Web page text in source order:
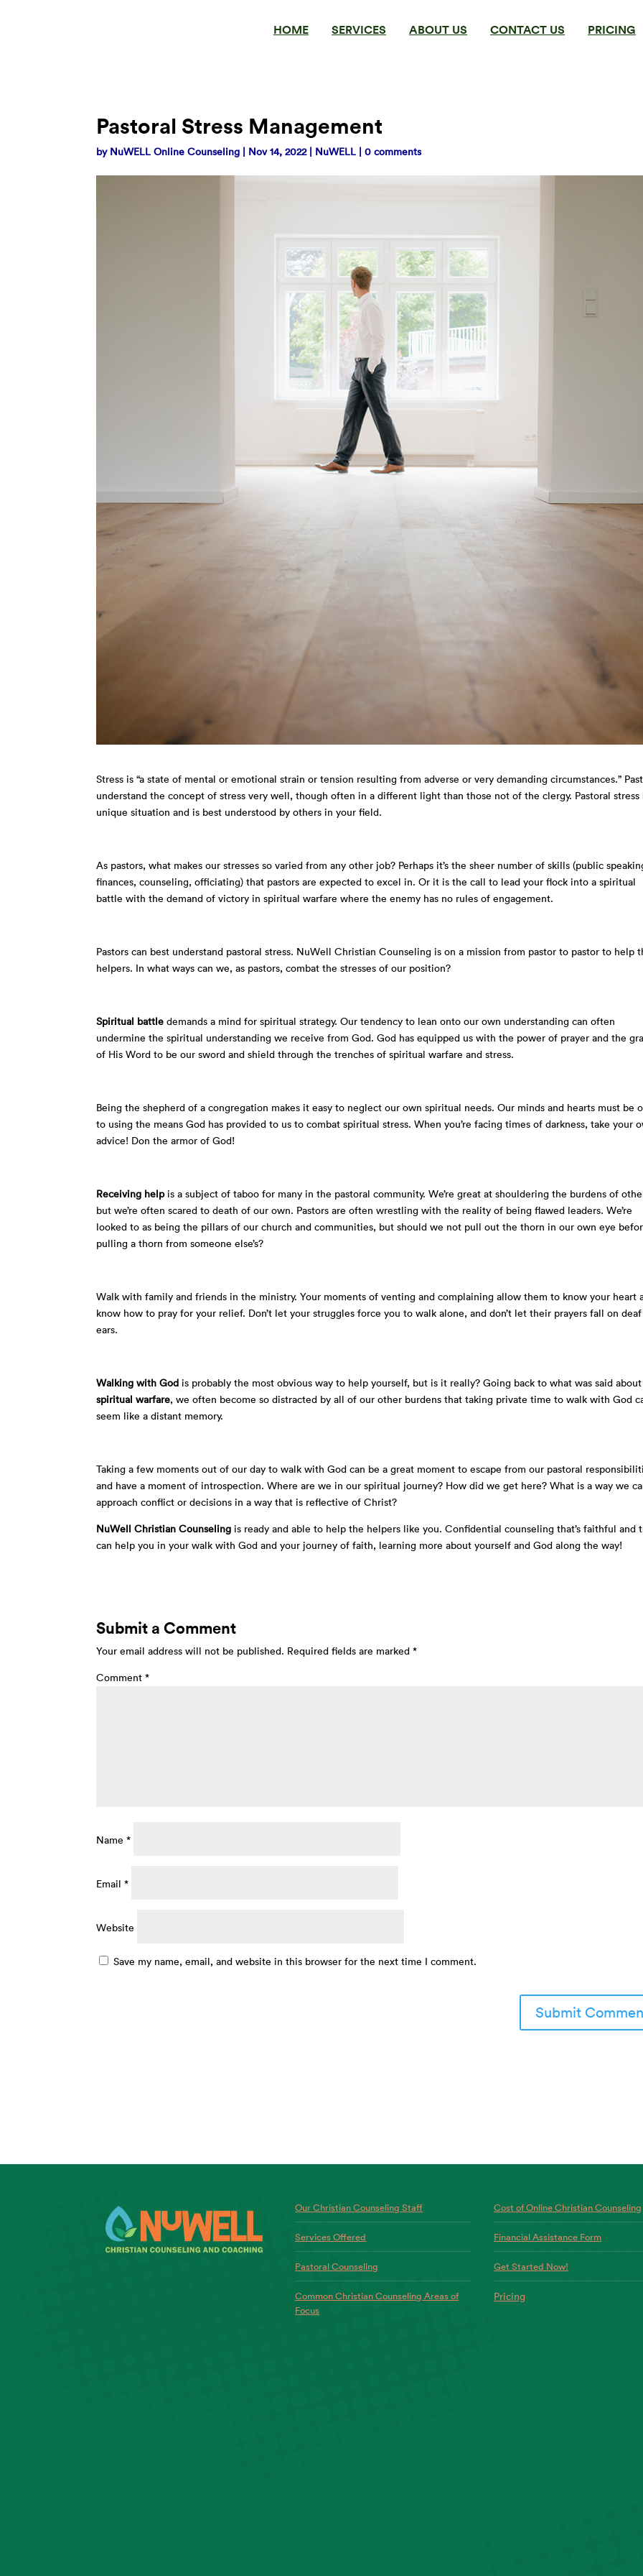
HOME SERVICES ABOUT US CONTACT US PRICING
Pastoral Stress Management
by NuWELL Online Counseling | Nov 14, 2022| NuWELL |0 comments
Stress is“a state of mental or emotional strain or tension resulting from adverse or very demanding circumstances.”
understand the concept of stress very well, though often in a different light than those not of the clergy. Pastoral stress
unique situation and is best understood by others in your field.
As pastors, what makes our stresses so varied from any other job? Perhaps it’s the sheer number of skills (public
finances, counseling, officiating) that pastors are expected to excel in. Or it is the call to lead your flock into a spiritual
battle with the demand of victory in spiritual warfare where the enemy has no rules of engagement.
Pastors can best understand pastoral stress. NuWell Christian Counseling is on a mission from pastor to pastor to help
helpers. In what ways can we, as pastors, combat the stresses of our position?
Spiritual battle demands a mind for spiritual strategy. Our tendency to lean onto our own understanding can often
undermine the spiritual understanding we receive from God. God has equipped us with the power of prayer and the
of His Word to be our sword and shield through the trenches of spiritual warfare and stress.
Being the shepherd of a congregation makes it easy to neglect our own spiritual needs. Our minds and hearts must be
to using the means God has provided to us to combat spiritual stress. When you’re facing times of darkness, take your
advice! Don the armor of God!
Receiving helpis a subject of taboo for many in the pastoral community. We’re great at shouldering the burdens of
but we’re often scared to death of our own. Pastors are often wrestling with the reality of being flawed leaders. We’re
looked to as being the pillars of our church and communities, but should we not pull out the thorn in our own eye
pulling a thorn from someone else’s?
Walk with family and friends in the ministry. Your moments of venting and complaining allow them to know your heart
know how to pray for your relief. Don’t let your struggles force you to walk alone, and don’t let their prayers fall on deaf
ears.
Walking with God is probably the most obvious way to help yourself, but is it really? Going back to what was said about
spiritual warfare, we often become so distracted by all of our other burdens that taking private time to walk with God
seem like a distant memory.
Taking a few moments out of our day to walk with God can be a great moment to escape from our pastoral
and have a moment of introspection. Where are we in our spiritual journey? How did we get here? What is a way we
approach conflict or decisions in a way that is reflective of Christ?
NuWell Christian Counseling is ready and able to help the helpers like you. Confidential counseling that’s faithful and
can help you in your walk with God and your journey of faith, learning more about yourself and God along the way!
Submit a Comment
Your email address will not be published. Required fields are marked*
Comment*
Name*
Email*
Website
Save my name, email, and website in this browser for the next time I comment.
Our Christian Counseling Staff
Services Offered
Pastoral Counseling
Common Christian Counseling Areas of
Focus
Cost of Online Christian Counseling
Financial Assistance Form
Get Started Now!
Pricing